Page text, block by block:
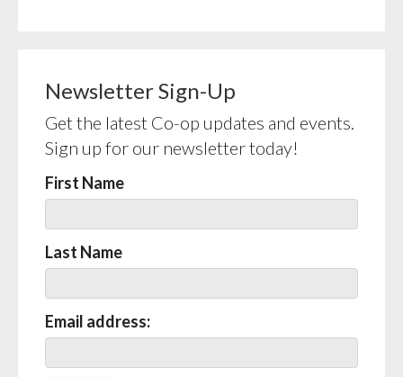
Newsletter Sign-Up
Get the latest Co-op updates and events.
Sign up for our newsletter today!
First Name
Last Name
Email address: